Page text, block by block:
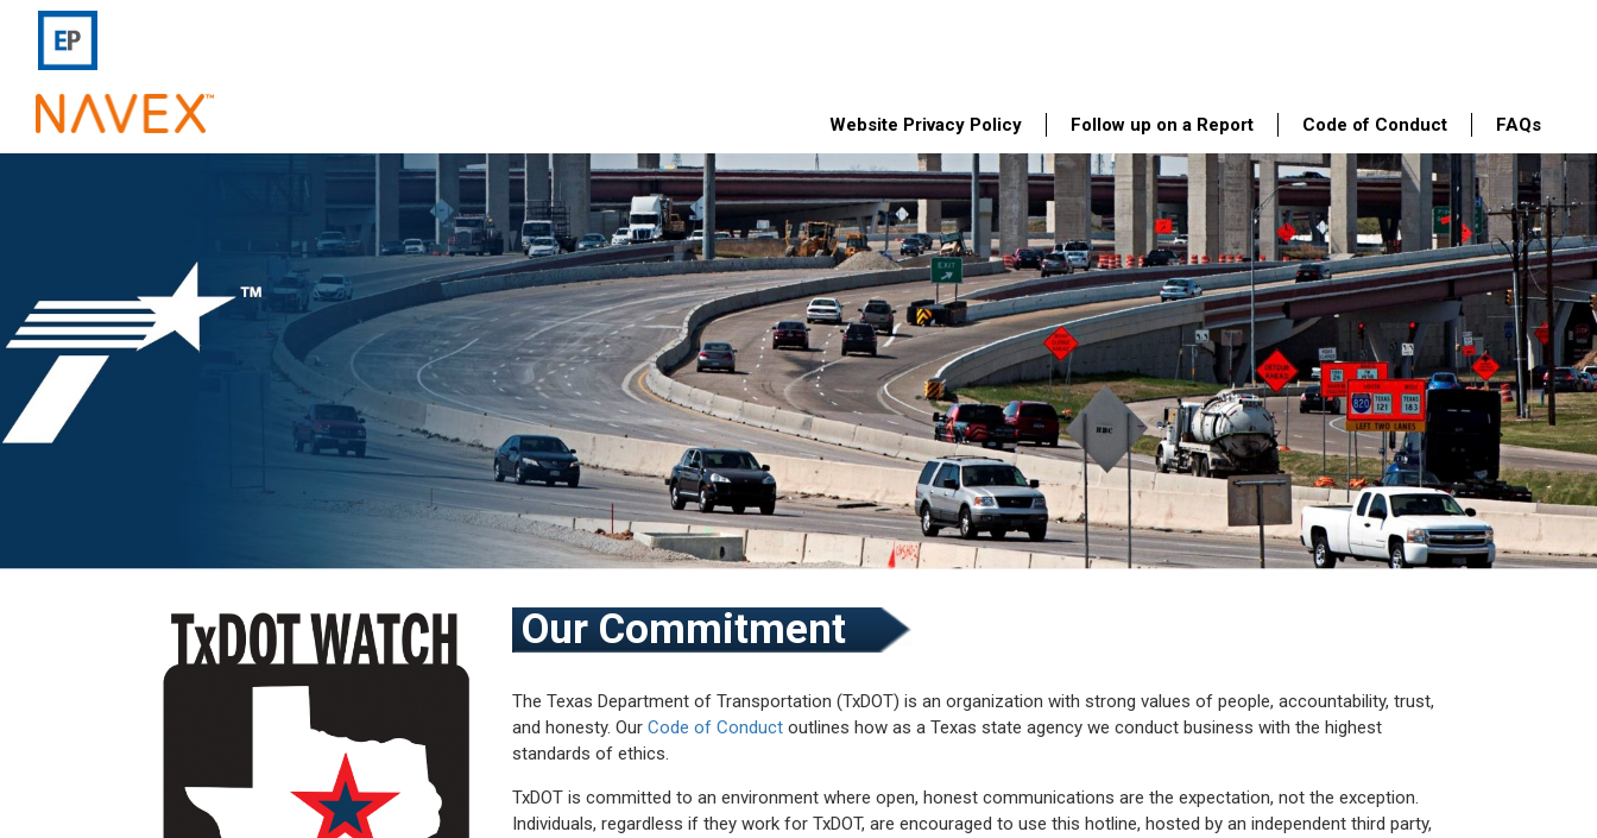
Website Privacy Policy Follow up on a Report Code of Conduct FAQs
Our Commitment
The Texas Department of Transportation (TxDOT) is an organization with strong values of people, accountability, trust,
and honesty. Our Code of Conduct outlines how as a Texas state agency we conduct business with the highest
standards of ethics.
TxDOT is committed to an environment where open, honest communications are the expectation, not the exception.
Individuals, regardless if they work for TxDOT, are encouraged to use this hotline, hosted by an independent third party,